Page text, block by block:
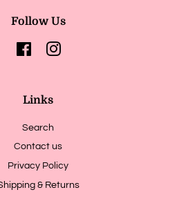
Follow Us
FacebookInstagram
Links
Search
Contact us
Privacy Policy
& Returns